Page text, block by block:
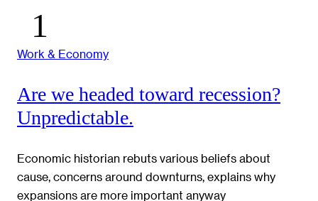
Work & Economy
Are we headed toward recession?
Unpredictable.
Economic historian rebuts various beliefs about
cause, concerns around downturns, explains why
expansions are more important anyway